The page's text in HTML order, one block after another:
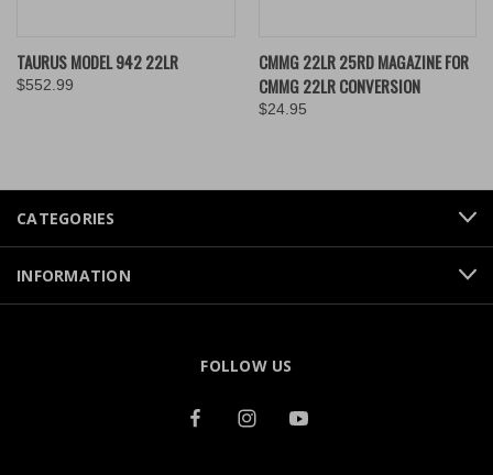
TAURUS MODEL 942 22LR
$552.99
CMMG 22LR 25RD MAGAZINE FOR
CMMG 22LR CONVERSION
$24.95
CATEGORIES
INFORMATION
FOLLOW US